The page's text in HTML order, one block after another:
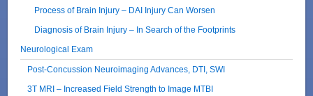
Process of Brain Injury – DAI Injury Can Worsen
Diagnosis of Brain Injury – In Search of the Footprints
Neurological Exam
Post-Concussion Neuroimaging Advances, DTI, SWI
3T MRI – Increased Field Strength to Image MTBI